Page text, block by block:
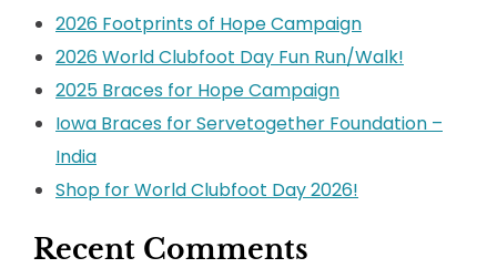
2026 Footprints of Hope Campaign
2026 World Clubfoot Day Fun Run/Walk!
2025 Braces for Hope Campaign
Iowa Braces for Servetogether Foundation –
India
Shop for World Clubfoot Day 2026!
Recent Comments